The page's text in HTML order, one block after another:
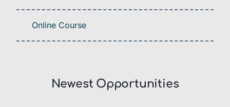
Online Course
Newest Opportunities​